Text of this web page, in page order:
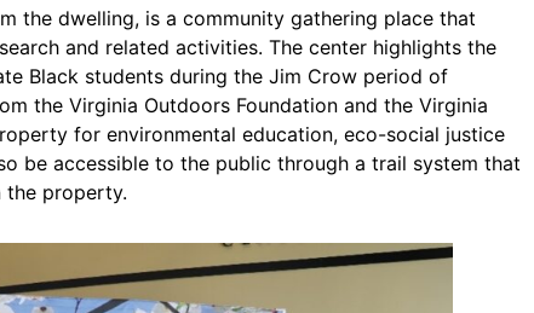
the dwelling, is a community gathering place that
and related activities. The center highlights the
Black students during the Jim Crow period of
the Virginia Outdoors Foundation and the Virginia
for environmental education, eco-social justice
be accessible to the public through a trail system that
the property.